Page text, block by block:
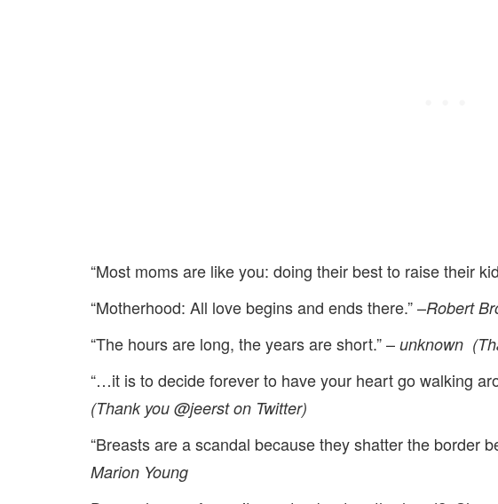
“Most moms are like you: doing their best to raise their
“Motherhood: All love begins and ends there.” –Robert
“The hours are long, the years are short.” – unknown
“…it is to decide forever to have your heart go walking
(Thank you @jeerst on Twitter)
“Breasts are a scandal because they shatter the border
Marion Young